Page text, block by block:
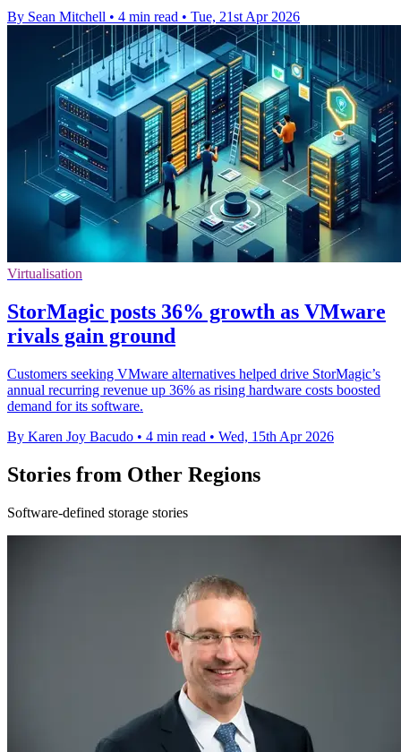
By Sean Mitchell • 4 min read • Tue, 21st Apr 2026
Virtualisation
StorMagic posts 36% growth as VMware
rivals gain ground
Customers seeking VMware alternatives helped drive StorMagic’s
annual recurring revenue up 36% as rising hardware costs boosted
demand for its software.
By Karen Joy Bacudo • 4 min read • Wed, 15th Apr 2026
Stories from Other Regions
Software-defined storage stories